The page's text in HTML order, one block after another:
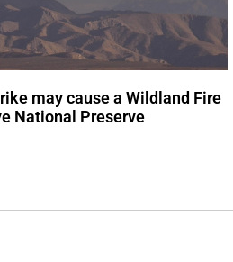
may cause a Wildland Fire
National Preserve